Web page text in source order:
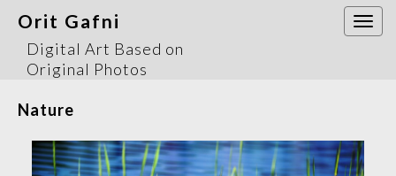
Orit Gafni
Digital Art Based on
Original Photos
Nature